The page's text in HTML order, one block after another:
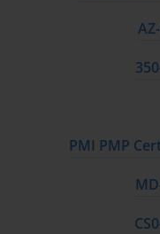
PMI PMP